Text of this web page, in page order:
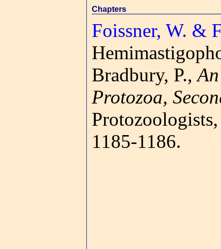
Chapters
Foissner, W. &
Bradbury, P.,
Protozoa,
1185-1186.